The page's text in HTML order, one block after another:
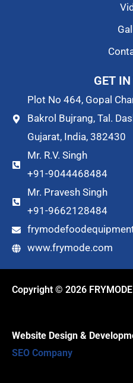
GET
Plot No 464, Gopal
Bakrol Bujrang, Tal.
Gujarat, India, 382430
Mr. R.V. Singh
+91-9044468484
Mr. Pravesh Singh
+91-9662128484
www.frymode.com
Copyright © 2026
Website Design &
SEO Company